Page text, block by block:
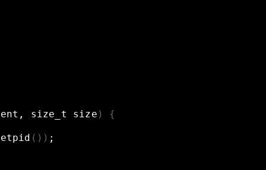
size_t size )
{
()) ;